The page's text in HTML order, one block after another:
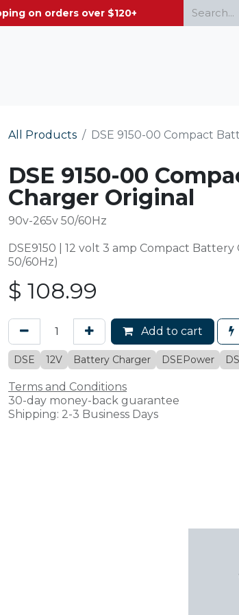
$120+
All Products DSE 9150-00 Compact
DSE 9150-00
Charger Original
90v-265v 50/60Hz
DSE9150 | 12 volt 3 amp Compact
50/60Hz)
$ 108.99
Add to cart
DSE 12V Battery Charger DSEPower
Terms and Conditions
30-day money-back guarantee
Shipping: 2-3 Business Days